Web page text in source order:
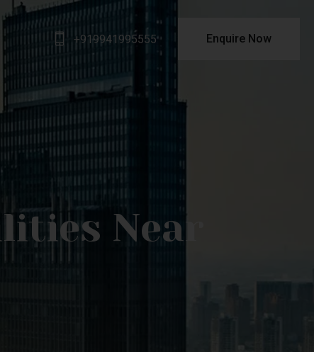
+919941995555 Enquire Now
Near